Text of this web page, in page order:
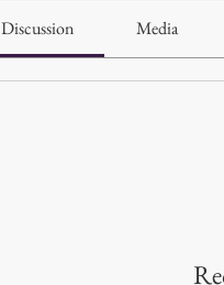
Discussion Media